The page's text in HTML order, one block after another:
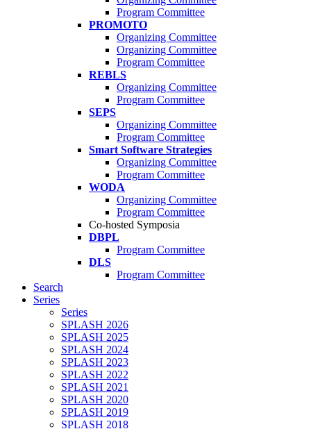
Program Committee
PROMOTO
Organizing Committee
Organizing Committee
Program Committee
REBLS
Organizing Committee
Program Committee
SEPS
Organizing Committee
Program Committee
Smart Software Strategies
Organizing Committee
Program Committee
WODA
Organizing Committee
Program Committee
Co-hosted Symposia
DBPL
Program Committee
DLS
Program Committee
Search
Series
Series
SPLASH 2026
SPLASH 2025
SPLASH 2024
SPLASH 2023
SPLASH 2022
SPLASH 2021
SPLASH 2020
SPLASH 2019
SPLASH 2018